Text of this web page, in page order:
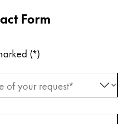
Caribbean
with the languages Lamy
Form
(*)